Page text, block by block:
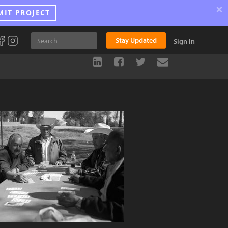
PROJECT ×
Stay Updated Sign In